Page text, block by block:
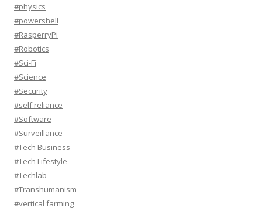
#physics
#powershell
#RasperryPi
#Robotics
#Sci-Fi
#Science
#Security
#self reliance
#Software
#Surveillance
#Tech Business
#Tech Lifestyle
#Techlab
#Transhumanism
#vertical farming